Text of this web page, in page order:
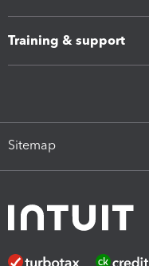
Training & support
Sitemap